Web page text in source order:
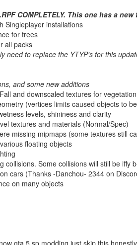
COMPLETELY. This one has a
Singleplayer installations
for trees
all packs
need to replace the YTYP's for this
and some new additions
and downscaled textures for
(vertices limits caused objects to
levels, shininess and clarity
textures and materials (Normal/Spec)
missing mipmaps (some textures still
floating objects
collisions. Some collisions will still be
cars (Thanks -Danchou- 2344 on
on many objects